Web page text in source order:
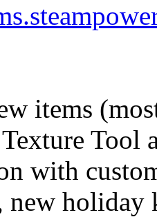
items
Tool
with
new holiday